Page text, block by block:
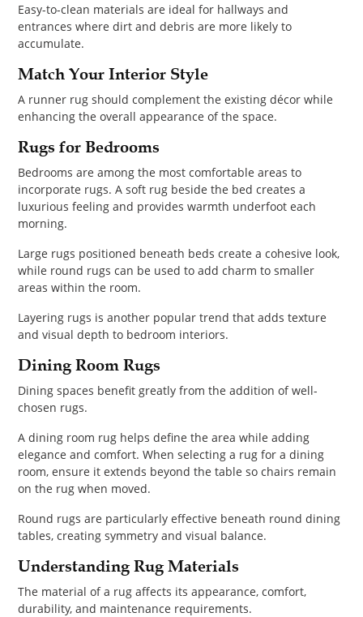
Easy-to-clean materials are ideal for hallways and
entrances where dirt and debris are more likely to
accumulate.
Match Your Interior Style
A runner rug should complement the existing décor while
enhancing the overall appearance of the space.
Rugs for Bedrooms
Bedrooms are among the most comfortable areas to
incorporate rugs. A soft rug beside the bed creates a
luxurious feeling and provides warmth underfoot each
morning.
Large rugs positioned beneath beds create a cohesive look,
while round rugs can be used to add charm to smaller
areas within the room.
Layering rugs is another popular trend that adds texture
and visual depth to bedroom interiors.
Dining Room Rugs
Dining spaces benefit greatly from the addition of well-
chosen rugs.
A dining room rug helps define the area while adding
elegance and comfort. When selecting a rug for a dining
room, ensure it extends beyond the table so chairs remain
on the rug when moved.
Round rugs are particularly effective beneath round dining
tables, creating symmetry and visual balance.
Understanding Rug Materials
The material of a rug affects its appearance, comfort,
durability, and maintenance requirements.